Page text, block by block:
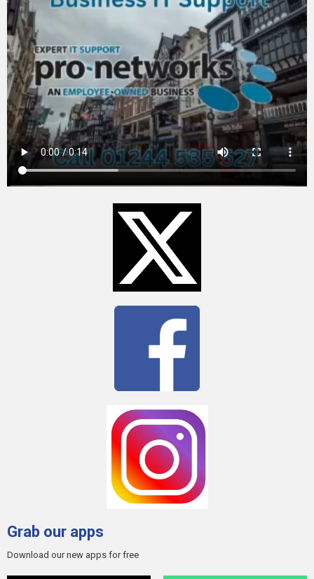
Grab our apps
Download our new apps for free